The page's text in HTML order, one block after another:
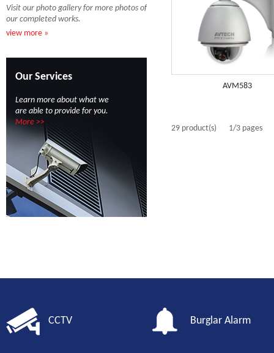
Visit our photo gallery for more photos of
our completed works.
view more »
Our Services
Learn more about what we
are able to provide for you.
More >>
AVM583
29 product(s) 1/3 pages
CCTV Burglar Alarm